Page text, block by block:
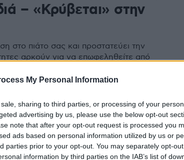
My Personal Information
sharing to third parties, or processing of your
advertising by us, please use the below opt-out
note that after your opt-out request is processed you
ads based on personal information utilized by us or
parties prior to your opt-out. You may separately opt-
information by third parties on the IAB’s list of
– «Κρύβεται» στην
στο πιάτο σας και προστατεύει την
αρκούν για να επωφεληθείτε από